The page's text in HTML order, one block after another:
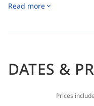
Read more
DATES &
Prices